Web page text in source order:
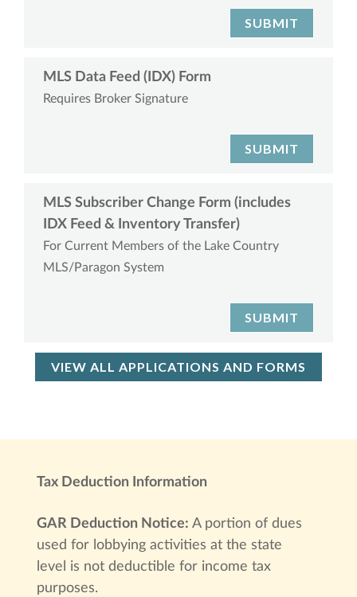
SUBMIT
MLS Data Feed (IDX) Form
Requires Broker Signature
SUBMIT
MLS Subscriber Change Form (includes
IDX Feed & Inventory Transfer)
For Current Members of the Lake Country
MLS/Paragon System
SUBMIT
VIEW ALL APPLICATIONS AND FORMS
Tax Deduction Information
GAR Deduction Notice: A portion of dues
used for lobbying activities at the state
level is not deductible for income tax
purposes.